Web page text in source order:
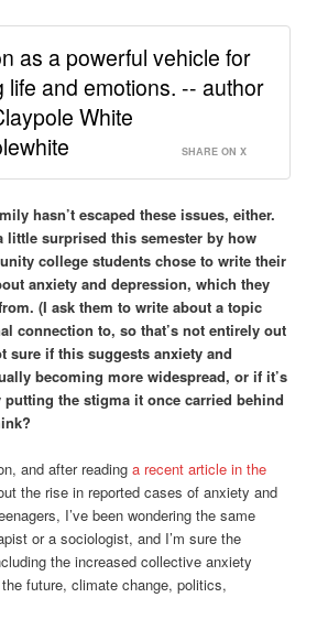
as a powerful vehicle for
life and emotions. -- author
White
SHARE ON X
hasn’t escaped these issues, either.
little surprised this semester by how
college students chose to write their
anxiety and depression, which they
(I ask them to write about a topic
connection to, so that’s not entirely out
sure if this suggests anxiety and
becoming more widespread, or if it’s
putting the stigma it once carried behind
and after readinga recent article in the
the rise in reported cases of anxiety and
I’ve been wondering the same
or a sociologist, and I’m sure the
the increased collective anxiety
future, climate change, politics,